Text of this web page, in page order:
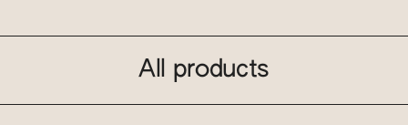
All products